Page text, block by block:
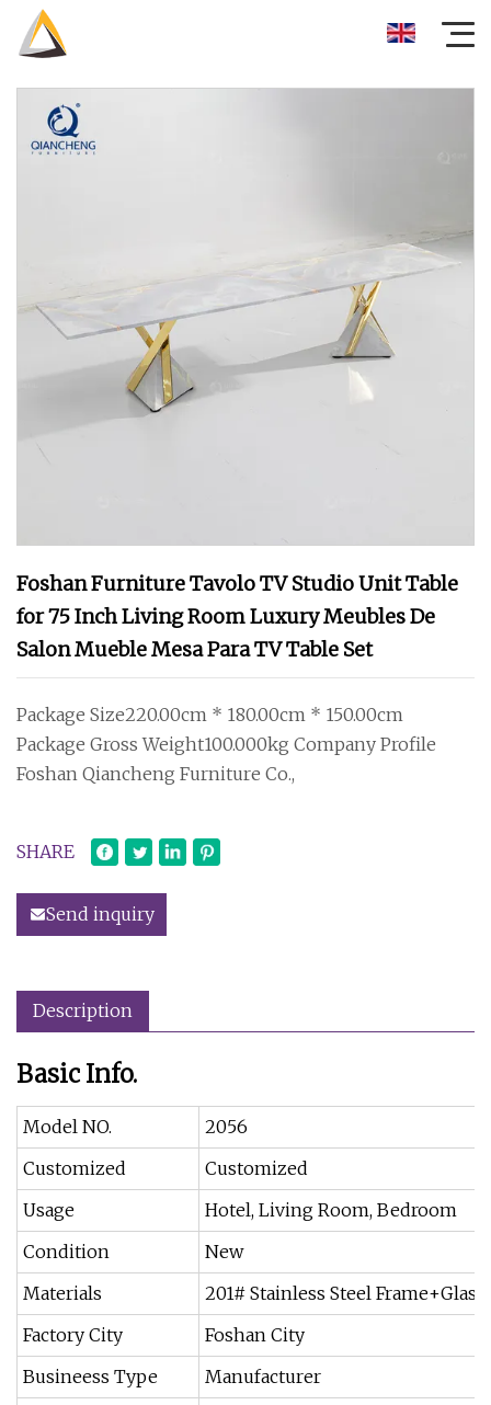
Foshan Furniture Tavolo TV Studio Unit Table
for 75 Inch Living Room Luxury Meubles De
Salon Mueble Mesa Para TV Table Set
Package Size220.00cm * 180.00cm * 150.00cm
Package Gross Weight100.000kg Company Profile
Foshan Qiancheng Furniture Co.,
SHARE
Send inquiry
Description
Basic Info.
Model NO.
2056
Customized
Customized
Usage
Hotel, Living Room, Bedroom
Condition
New
Materials
201# Stainless Steel
Factory City
Foshan City
Busineess Type
Manufacturer